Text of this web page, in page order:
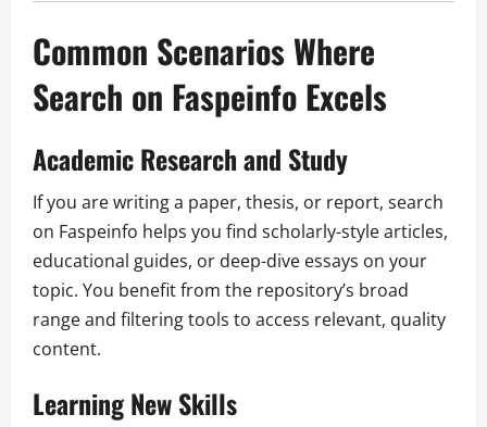
Common Scenarios Where
Search on Faspeinfo Excels
Academic Research and Study
If you are writing a paper, thesis, or report, search
on Faspeinfo helps you find scholarly-style articles,
educational guides, or deep-dive essays on your
topic. You benefit from the repository’s broad
range and filtering tools to access relevant, quality
content.
Learning New Skills